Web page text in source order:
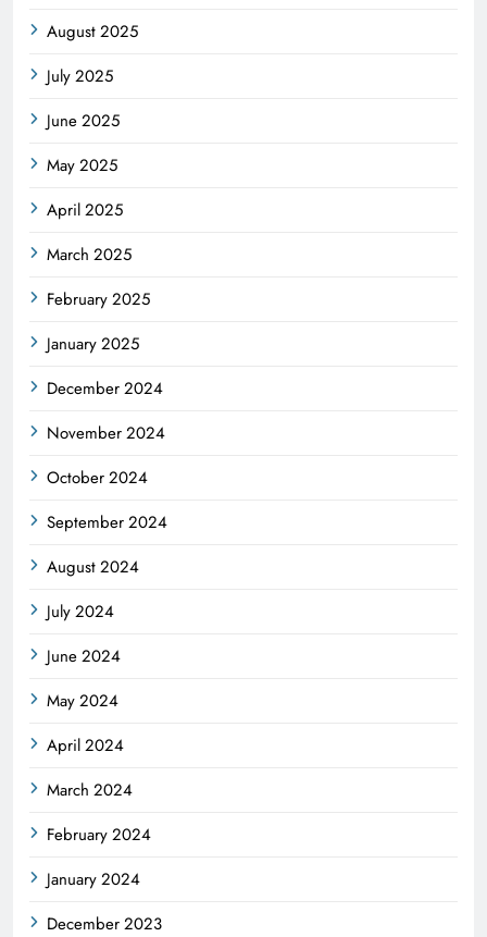
August 2025
July 2025
June 2025
May 2025
April 2025
March 2025
February 2025
January 2025
December 2024
November 2024
October 2024
September 2024
August 2024
July 2024
June 2024
May 2024
April 2024
March 2024
February 2024
January 2024
December 2023